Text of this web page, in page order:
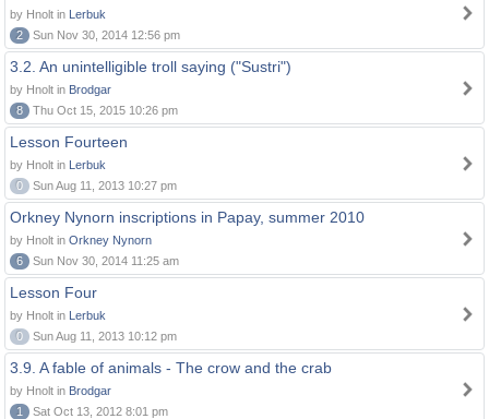
by Hnolt in Lerbuk
2
Sun Nov 30, 2014 12:56 pm
3.2. An unintelligible troll saying ("Sustri")
by Hnolt in Brodgar
8
Thu Oct 15, 2015 10:26 pm
Lesson Fourteen
by Hnolt in Lerbuk
0
Sun Aug 11, 2013 10:27 pm
Orkney Nynorn inscriptions in Papay, summer 2010
by Hnolt in Orkney Nynorn
6
Sun Nov 30, 2014 11:25 am
Lesson Four
by Hnolt in Lerbuk
0
Sun Aug 11, 2013 10:12 pm
3.9. A fable of animals - The crow and the crab
by Hnolt in Brodgar
1
Sat Oct 13, 2012 8:01 pm